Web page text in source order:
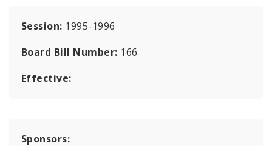
Session: 1995-1996
Board Bill Number: 166
Effective:
Sponsors: